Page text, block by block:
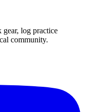
log practice
community.